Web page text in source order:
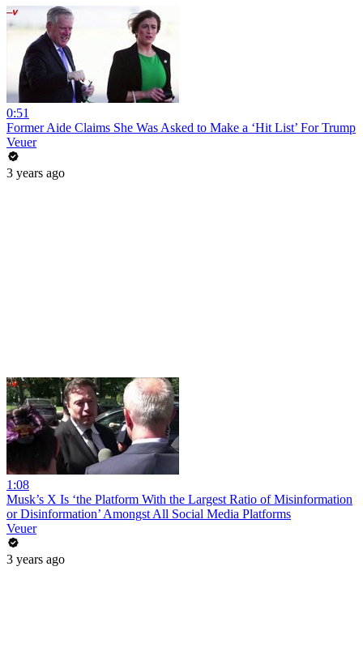
0:51
Former Aide Claims She Was Asked to Make a ‘Hit List’ For Trump
Veuer
3 years ago
1:08
Musk’s X Is ‘the Platform With the Largest Ratio of Misinformation
or Disinformation’ Amongst All Social Media Platforms
Veuer
3 years ago